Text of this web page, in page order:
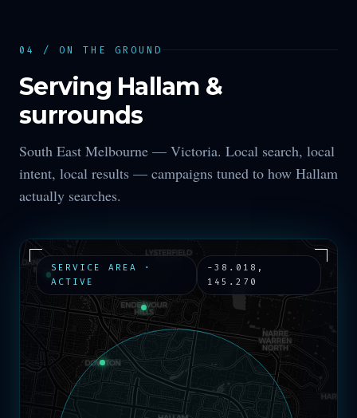
04 / ON THE GROUND
Serving Hallam &
surrounds
South East Melbourne — Victoria. Local search, local
intent, local results — campaigns tuned to how Hallam
actually searches.
SERVICE AREA ·
ACTIVE
-38.018 ,
145.270